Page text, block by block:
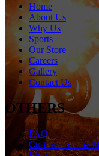
Home
About Us
Why Us
Sports
Our Store
Careers
Gallery
Contact Us
OTHERS
FAQ
Customer of the